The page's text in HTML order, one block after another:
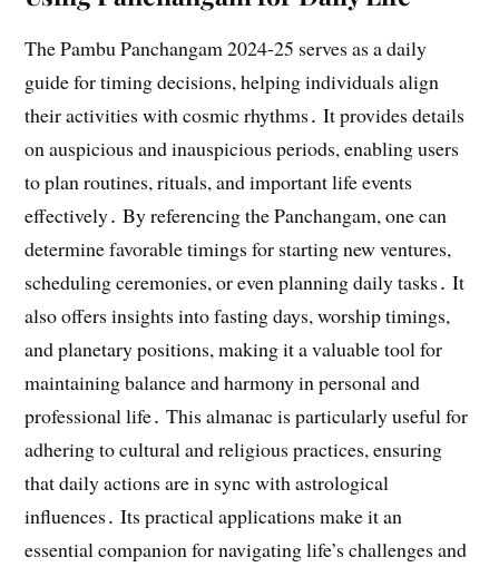
The Pambu Panchangam 2024-25 serves as a daily
guide for timing decisions, helping individuals align
their activities with cosmic rhythms․ It provides details
on auspicious and inauspicious periods, enabling users
to plan routines, rituals, and important life events
effectively․ By referencing the Panchangam, one can
determine favorable timings for starting new ventures,
scheduling ceremonies, or even planning daily tasks․ It
also offers insights into fasting days, worship timings,
and planetary positions, making it a valuable tool for
maintaining balance and harmony in personal and
professional life․ This almanac is particularly useful for
adhering to cultural and religious practices, ensuring
that daily actions are in sync with astrological
influences․ Its practical applications make it an
essential companion for navigating life’s challenges and